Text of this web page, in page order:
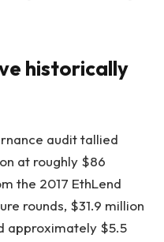
historically
audit tallied
at roughly $86
the 2017 EthLend
rounds, $31.9 million
approximately $5.5